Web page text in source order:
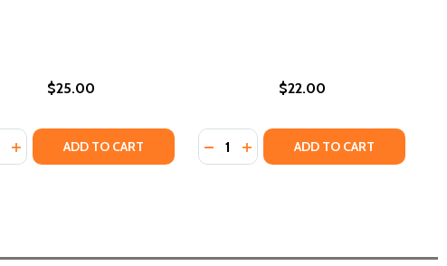
EDITION) (HC) (2022)
EDITION) (HC) (2022)
THE ULTIMATE SNEAKER BOOK. 40TH ED. (HC) (2024)
FREAKER. THE ULTIMATE SNEAKER BOOK. 40TH ED. (HC) (2024)
$25.00
QUANTITY OF BLACK THEOLOGY & BLACK POWER: 50TH
INCREASE QUANTITY OF BLACK THEOLOGY & BLACK POWER:
ADD TO CART
$22.00
Quantity:
DECREASE QUANTITY OF THE
INCREASE QUANTITY OF THE
ADD TO CART